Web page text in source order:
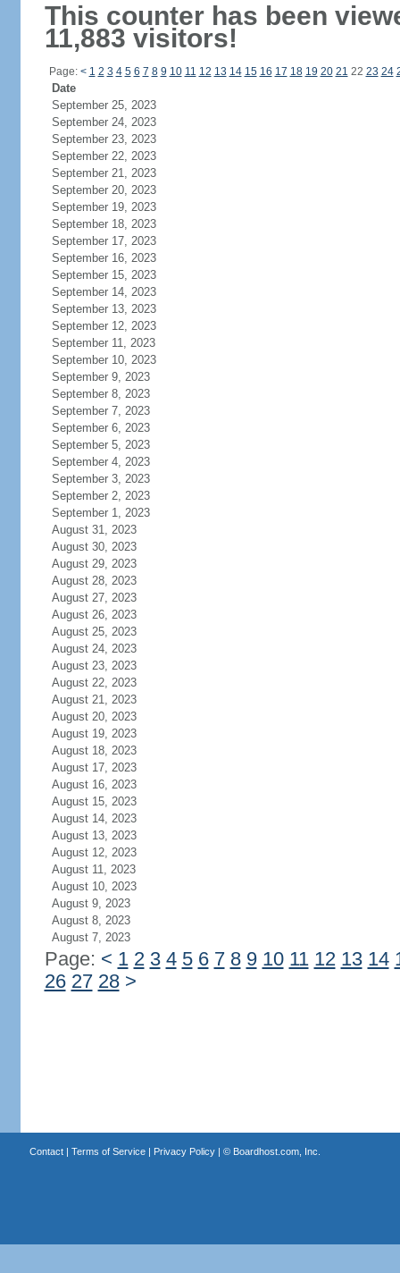
This counter has been
11,883 visitors!
Page: < 1 2 3 4 5 6 7 8 9 10 11 12 13 14 15 16 17 18 19 20 21 22 23 24
Date
September 25, 2023
September 24, 2023
September 23, 2023
September 22, 2023
September 21, 2023
September 20, 2023
September 19, 2023
September 18, 2023
September 17, 2023
September 16, 2023
September 15, 2023
September 14, 2023
September 13, 2023
September 12, 2023
September 11, 2023
September 10, 2023
September 9, 2023
September 8, 2023
September 7, 2023
September 6, 2023
September 5, 2023
September 4, 2023
September 3, 2023
September 2, 2023
September 1, 2023
August 31, 2023
August 30, 2023
August 29, 2023
August 28, 2023
August 27, 2023
August 26, 2023
August 25, 2023
August 24, 2023
August 23, 2023
August 22, 2023
August 21, 2023
August 20, 2023
August 19, 2023
August 18, 2023
August 17, 2023
August 16, 2023
August 15, 2023
August 14, 2023
August 13, 2023
August 12, 2023
August 11, 2023
August 10, 2023
August 9, 2023
August 8, 2023
August 7, 2023
Page: < 1 2 3 4 5 6 7 8 9 10 11 12 13 14
26 27 28 >
Contact| Terms of Service| Privacy Policy| © Boardhost.com, Inc.